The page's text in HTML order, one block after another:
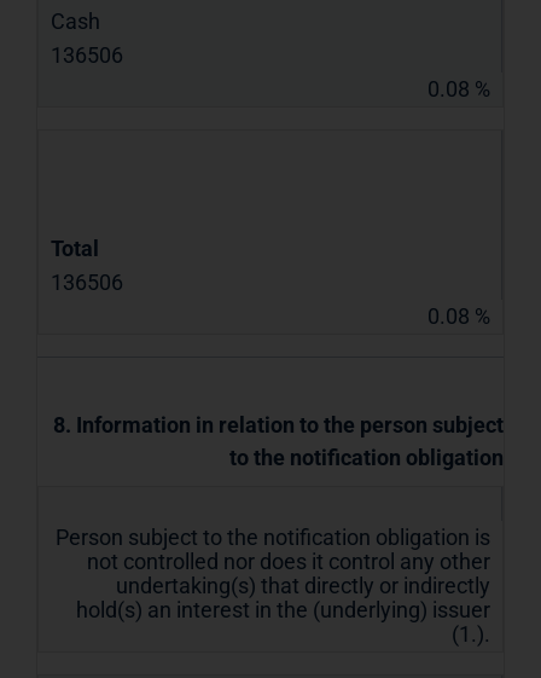
Cash
136506
0.08 %
Total
136506
0.08 %
8. Information in relation to the person subject
to the notification obligation
Person subject to the notification obligation is
not controlled nor does it control any other
undertaking(s) that directly or indirectly
hold(s) an interest in the (underlying) issuer
(1.).